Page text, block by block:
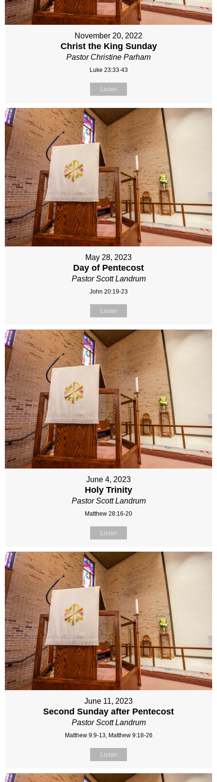
November 20, 2022
Christ the King Sunday
Pastor Christine Parham
Luke 23:33-43
Listen
May 28, 2023
Day of Pentecost
Pastor Scott Landrum
John 20:19-23
Listen
June 4, 2023
Holy Trinity
Pastor Scott Landrum
Matthew 28:16-20
Listen
June 11, 2023
Second Sunday after Pentecost
Pastor Scott Landrum
Matthew 9:9-13, Matthew 9:18-26
Listen